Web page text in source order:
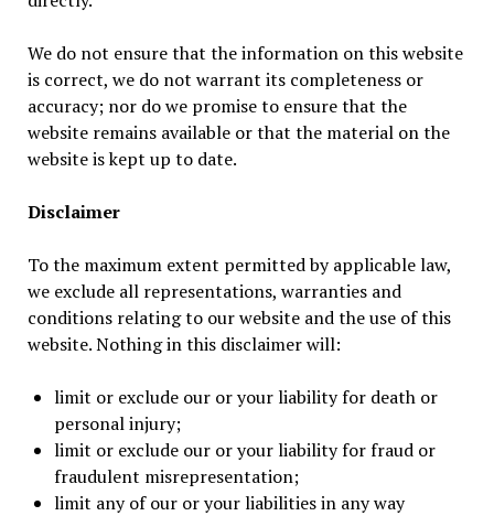
We do not ensure that the information on this website
is correct, we do not warrant its completeness or
accuracy; nor do we promise to ensure that the
website remains available or that the material on the
website is kept up to date.
Disclaimer
To the maximum extent permitted by applicable law,
we exclude all representations, warranties and
conditions relating to our website and the use of this
website. Nothing in this disclaimer will:
limit or exclude our or your liability for death or
personal injury;
limit or exclude our or your liability for fraud or
fraudulent misrepresentation;
limit any of our or your liabilities in any way